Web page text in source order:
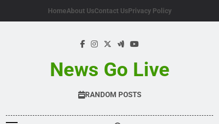
HomeAbout UsContact UsPrivacy Policy
News Go Live
RANDOM POSTS